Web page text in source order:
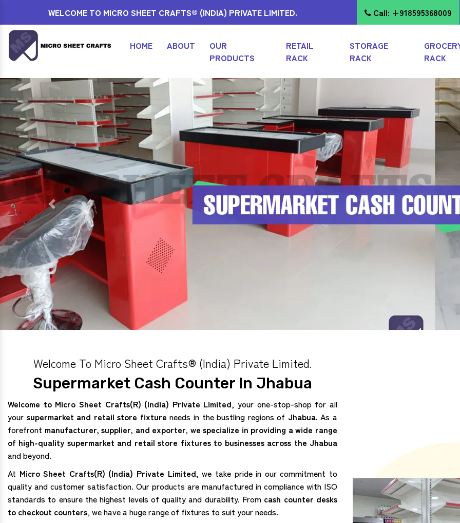
WELCOME TO MICRO SHEET CRAFTS® (INDIA) PRIVATE LIMITED. Call: +918595368009
HOME ABOUT
OUR
PRODUCTS
RETAIL
RACK
STORAGE
RACK
RACK
Previous
Welcome To Micro Sheet Crafts® (India) Private Limited.
Supermarket Cash Counter In Jhabua
Welcome to Micro Sheet Crafts(R) (India) Private Limited, your one-stop-shop for all
your supermarket and retail store fixture needs in the bustling regions of Jhabua. As a
forefront manufacturer, supplier, and exporter, we specialize in providing a wide range
of high-quality supermarket and retail store fixtures to businesses across the Jhabua
and beyond.
At Micro Sheet Crafts(R) (India) Private Limited, we take pride in our commitment to
quality and customer satisfaction. Our products are manufactured in compliance with ISO
standards to ensure the highest levels of quality and durability. From cash counter desks
to checkout counters, we have a huge range of fixtures to suit your needs.